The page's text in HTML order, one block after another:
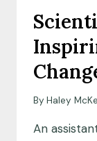
By Haley
An